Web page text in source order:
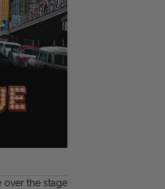
over the stage